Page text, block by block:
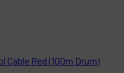
Cable Red (100m Drum)